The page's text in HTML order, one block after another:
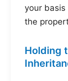
your
the
Holding